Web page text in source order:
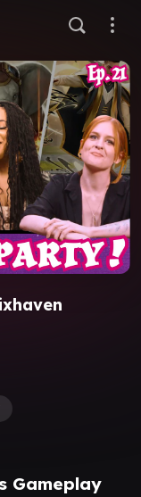
Gameplay